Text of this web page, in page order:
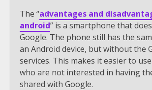
The “advantages and
android” is a smartphone that
Google. The phone still has the
an Android device, but without the
services. This makes it easier to
who are not interested in having
shared with Google.